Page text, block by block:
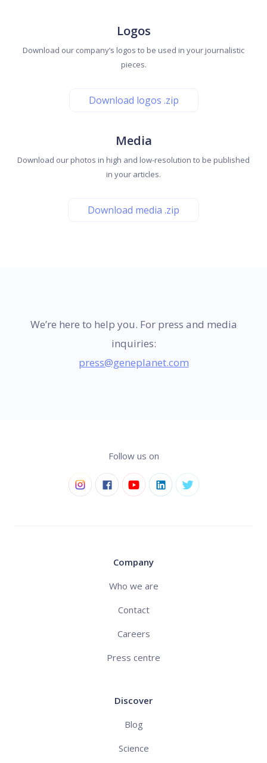
Logos
Download our company’s logos to be used in your journalistic
pieces.
Download logos .zip
Media
Download our photos in high and low-resolution to be published
in your articles.
Download media .zip
We’re here to help you. For press and media
inquiries:
press@geneplanet.com
Follow us on
Company
Who we are
Contact
Careers
Press centre
Discover
Blog
Science